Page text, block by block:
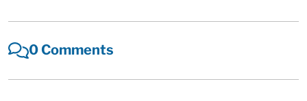
0 Comments